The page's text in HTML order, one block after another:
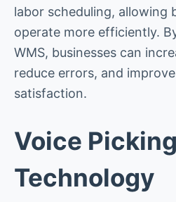
labor scheduling, allowing
operate more efficiently.
WMS, businesses can
reduce errors, and
satisfaction.
Voice Picking
Technology